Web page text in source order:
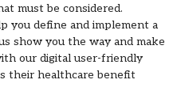
must be considered.
you define and implement a
show you the way and make
our digital user-friendly
their healthcare benefit